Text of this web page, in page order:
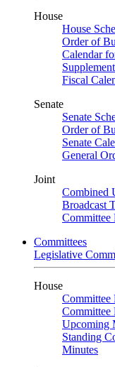
House
House
Order of
Calendar
Fiscal
Senate
Senate
Order of
Senate
General
Joint
Combined
Broadcast
Committee
Committees
Legislative
House
Committee
Committee
Upcoming
Standing
Minutes